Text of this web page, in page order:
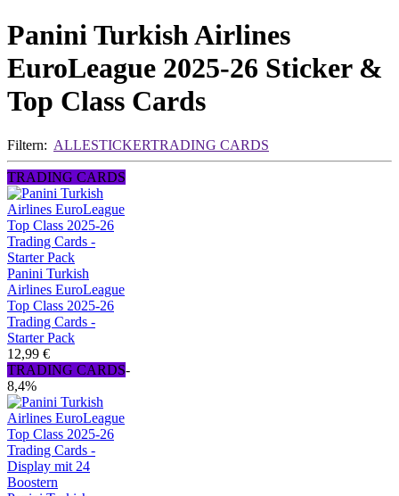
Panini Turkish Airlines
EuroLeague 2025-26 Sticker &
Top Class Cards
Filtern: ALLESTICKERTRADING CARDS
TRADING CARDS
Panini Turkish
Airlines EuroLeague
Top Class 2025-26
Trading Cards -
Starter Pack
12,99 €
TRADING CARDS-
8,4%